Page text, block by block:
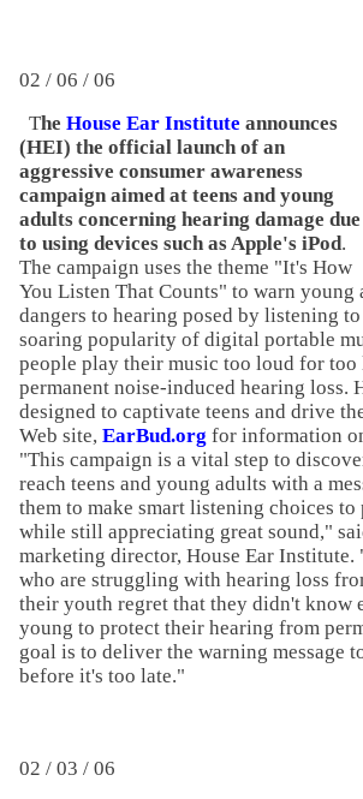
02 / 06 / 06
The House Ear Institute announces
(HEI) the official launch of an
aggressive consumer awareness
campaign aimed at teens and young
adults concerning hearing damage due
to using devices such as Apple's iPod.
The campaign uses the theme "It's How
You Listen That Counts" to warn
dangers to hearing posed by listening
soaring popularity of digital portable
people play their music too loud for too
permanent noise-induced hearing loss.
designed to captivate teens and drive
Web site, EarBud.org for information
"This campaign is a vital step to
reach teens and young adults with a
them to make smart listening choices
while still appreciating great sound,"
marketing director, House Ear Institute.
who are struggling with hearing loss
their youth regret that they didn't know
young to protect their hearing from
goal is to deliver the warning message
before it's too late."
02 / 03 / 06